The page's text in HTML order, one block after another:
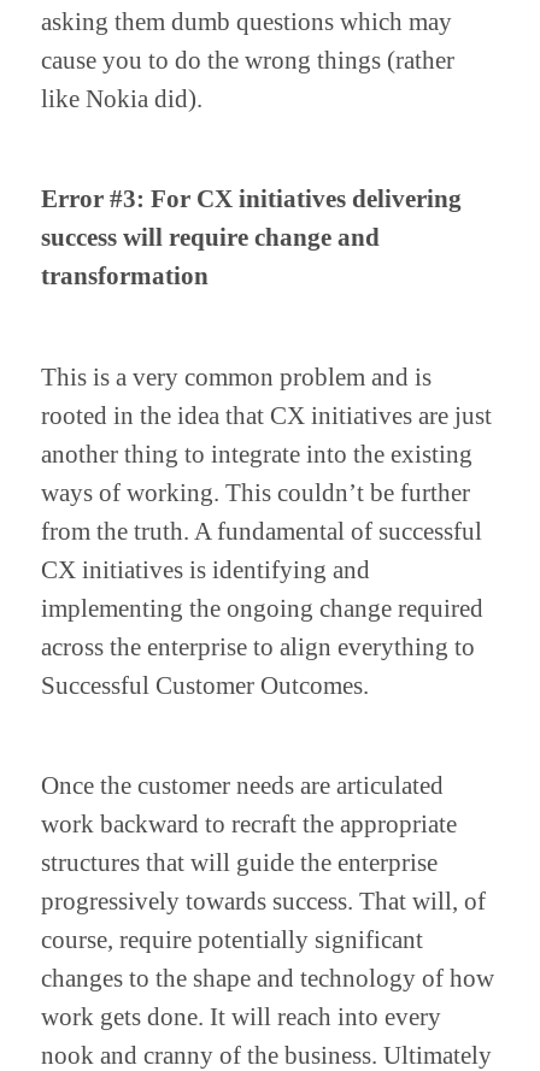
asking them dumb questions which may
cause you to do the wrong things (rather
like Nokia did).
Error #3: For CX initiatives delivering
success will require change and
transformation
This is a very common problem and is
rooted in the idea that CX initiatives are just
another thing to integrate into the existing
ways of working. This couldn’t be further
from the truth. A fundamental of successful
CX initiatives is identifying and
implementing the ongoing change required
across the enterprise to align everything to
Successful Customer Outcomes.
Once the customer needs are articulated
work backward to recraft the appropriate
structures that will guide the enterprise
progressively towards success. That will, of
course, require potentially significant
changes to the shape and technology of how
work gets done. It will reach into every
nook and cranny of the business. Ultimately